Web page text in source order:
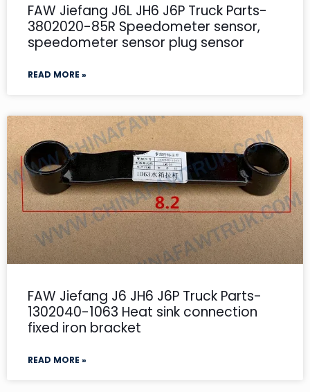
FAW Jiefang J6L JH6 J6P Truck Parts-
3802020-85R Speedometer sensor,
speedometer sensor plug sensor
READ MORE »
FAW Jiefang J6 JH6 J6P Truck Parts-
1302040-1063 Heat sink connection
fixed iron bracket
READ MORE »